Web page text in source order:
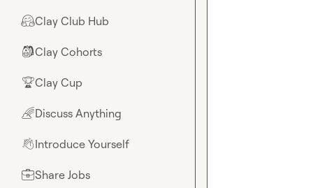
🤗Clay Club Hub
🎒Clay Cohorts
🏆Clay Cup
🌈Discuss Anything
👋Introduce Yourself
💼Share Jobs